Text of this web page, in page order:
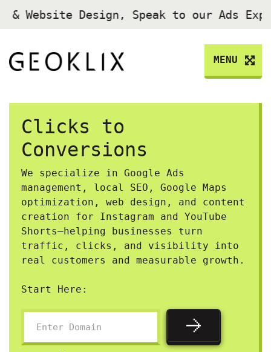
Website Design, Speak to our Ads
MENU
Clicks to
Conversions
We specialize in Google Ads
management, local SEO, Google Maps
optimization, web design, and content
creation for Instagram and YouTube
Shorts—helping businesses turn
traffic, clicks, and visibility into
real customers and measurable growth.
Start Here: